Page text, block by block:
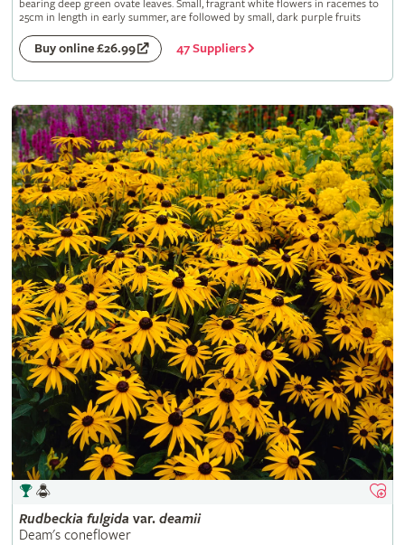
bearing deep green ovate leaves. Small, fragrant white flowers in racemes to
25cm in length in early summer, are followed by small, dark purple fruits
Buy online £26.99 47 Suppliers
Rudbeckia fulgida var. deamii
Deam's coneflower